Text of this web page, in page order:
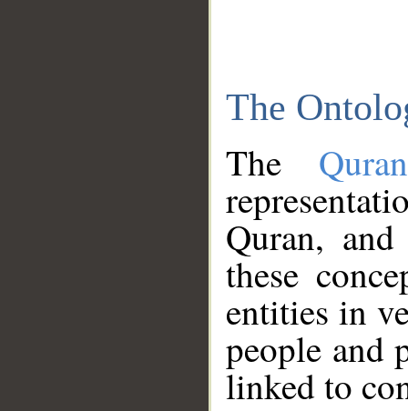
The
The
Quran,
these
entities in
people and
linked to